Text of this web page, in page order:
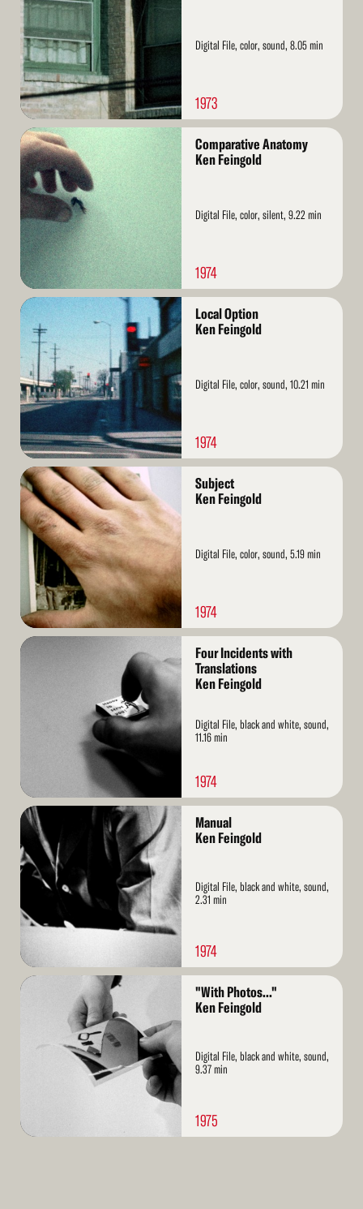
Digital File, color, sound, 8.05 min
1973
Read
More
Comparative Anatomy
Ken Feingold
Digital File, color, silent, 9.22 min
1974
Read
More
Local Option
Ken Feingold
Digital File, color, sound, 10.21 min
1974
Read
More
Subject
Ken Feingold
Digital File, color, sound, 5.19 min
1974
Read
Four Incidents with
Translations
Ken Feingold
Digital File, black and white, sound,
11.16 min
1974
Read
More
Manual
Ken Feingold
Digital File, black and white, sound,
2.31 min
1974
Read
"With Photos..."
Ken Feingold
Digital File, black and white, sound,
9.37 min
1975